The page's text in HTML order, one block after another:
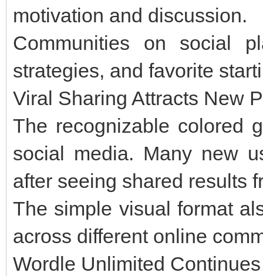
motivation and discussion.
Communities on social
strategies, and favorite
Viral Sharing Attracts New
The recognizable colored
social media. Many new
after seeing shared results
The simple visual format
across different online
Wordle Unlimited